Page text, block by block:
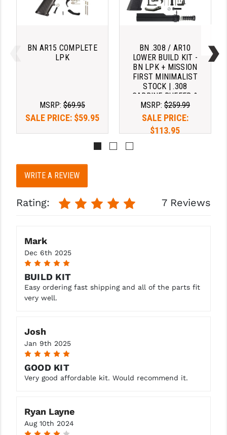
BN AR15 COMPLETE
LPK
MSRP: $69.95
SALE PRICE: $59.95
BN .308 / AR10
LOWER BUILD KIT -
BN LPK + MISSION
FIRST MINIMALIST
STOCK | .308
CARBINE BUFFER &
SPRING
MSRP: $259.99
SALE PRICE:
$113.95
WRITE A REVIEW
Rating: 7 Reviews
Mark
Dec 6th 2025
5
BUILD KIT
Easy ordering fast shipping and all of the parts fit
very well.
Josh
Jan 9th 2025
5
GOOD KIT
Very good affordable kit. Would recommend it.
Ryan Layne
Aug 10th 2024